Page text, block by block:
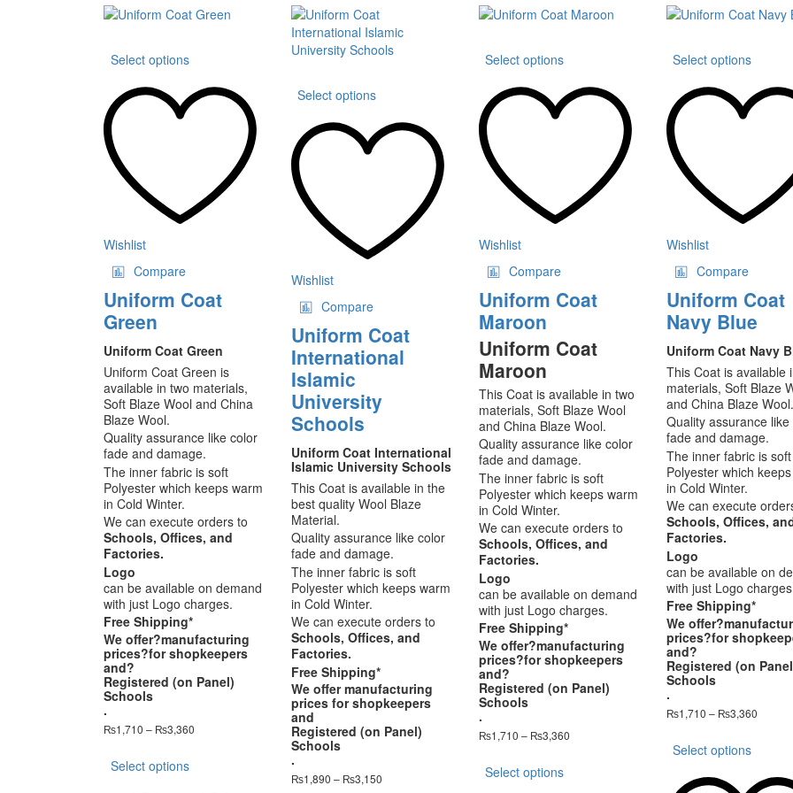
₨35
Select options
multiple
variants.
chosen
on
Wishlist
Compare
Uniform Coat
Green
Uniform Coat Green
Uniform Coat Green is
available in two materials,
Soft Blaze Wool and China
Blaze Wool.
Quality assurance like color
fade and damage.
The inner fabric is soft
Polyester which keeps warm
in Cold Winter.
We can execute orders to
Schools, Offices, and
Factories.
Logo
can be available on demand
with just Logo charges.
Free Shipping*
We offer?manufacturing
prices?for shopkeepers
and?
Registered (on Panel)
Schools
.
₨1,710 – ₨3,360
Select options
Select options
multiple
variants.
chosen
on
Wishlist
Compare
Uniform Coat
International
Islamic
University
Schools
Uniform Coat International
Islamic University Schools
This Coat is available in the
best quality Wool Blaze
Material.
Quality assurance like color
fade and damage.
The inner fabric is soft
Polyester which keeps warm
in Cold Winter.
We can execute orders to
Schools, Offices, and
Factories.
Free Shipping*
We offermanufacturing
pricesfor shopkeepers
and
Registered (on Panel)
Schools
.
₨1,890 – ₨3,150Price
Select options
multiple
variants.
chosen
on
Wishlist
Compare
Uniform Coat
Maroon
Uniform Coat
Maroon
This Coat is available in two
materials, Soft Blaze Wool
and China Blaze Wool.
Quality assurance like color
fade and damage.
The inner fabric is soft
Polyester which keeps warm
in Cold Winter.
We can execute orders to
Schools, Offices, and
Factories.
Logo
can be available on demand
with just Logo charges.
Free Shipping*
We offer?manufacturing
prices?for shopkeepers
and?
Registered (on Panel)
Schools
.
₨1,710 – ₨3,360Price
Select options
Select options
chosen
on
Wishlist
Compare
Uniform Coat
Navy Blue
Uniform Coat Navy
This Coat is available
materials, Soft Blaze
and China Blaze Wool.
Quality assurance like
fade and damage.
The inner fabric is soft
Polyester which
in Cold Winter.
We can execute
Schools, Offices,
Factories.
Logo
can be available on
with just Logo
Free Shipping*
We offer?
prices?for
and?
Registered (on
Schools
.
₨1,710 – ₨3,360Price
Select options